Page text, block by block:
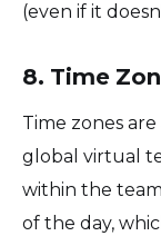
(even if it
8. Time
Time zones
global virtual
within the
of the day,